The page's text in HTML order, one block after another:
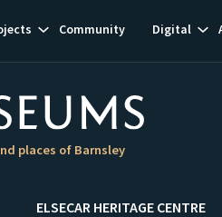
places of Barnsley
ShowCommunity Digital
ELSECAR HERITAGE CENTRE